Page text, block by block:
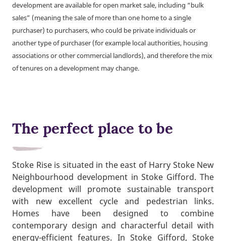
development are available for open market sale, including “bulk
sales” (meaning the sale of more than one home to a single
purchaser) to purchasers, who could be private individuals or
another type of purchaser (for example local authorities, housing
associations or other commercial landlords), and therefore the mix
of tenures on a development may change.
The perfect place to be
Stoke Rise is situated in the east of Harry Stoke New
Neighbourhood development in Stoke Gifford. The
development will promote sustainable transport
with new excellent cycle and pedestrian links.
Homes have been designed to combine
contemporary design and characterful detail with
energy-efficient features. In Stoke Gifford, Stoke